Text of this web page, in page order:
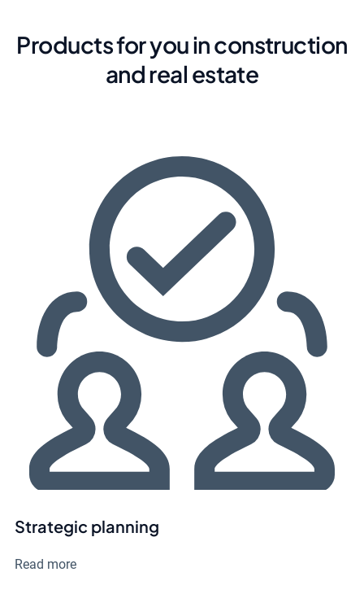
Products for you in construction
and real estate
Strategic planning
Read more